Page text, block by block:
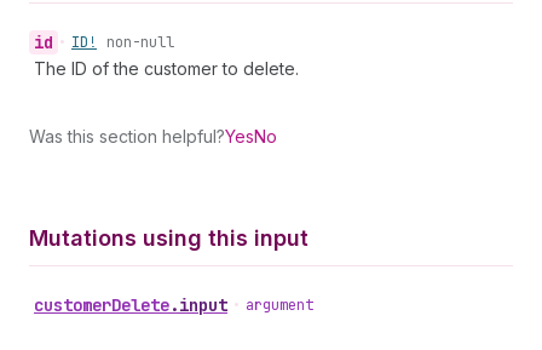
id • ID! non-null
The ID of the customer to delete.
Was this section helpful?YesNo
Mutations using this input
customerDelete.input • argument